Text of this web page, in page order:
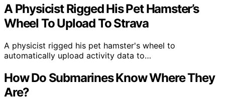
A Physicist Rigged His Pet Hamster’s
Wheel To Upload To Strava
A physicist rigged his pet hamster's wheel to
automatically upload activity data to…
How Do Submarines Know Where They
Are?